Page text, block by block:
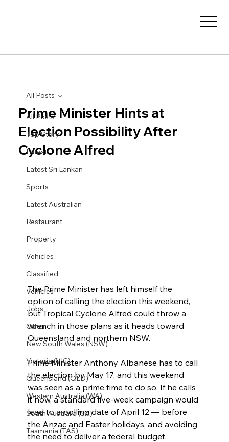
All Posts
Top Story
Latest
Latest Sri Lankan
Sports
Latest Australian
Restaurant
Property
Vehicles
Classified
Vehicles
Jobs
Other
New South Wales (NSW)
Victoria (VIC)
Queensland (QLD)
Western Australia (WA)
South Australia (SA)
Tasmania (TAS)
All Posts
Prime Minister Hints at
Election Possibility After
Cyclone Alfred
The Prime Minister has left himself the
option of calling the election this weekend,
but Tropical Cyclone Alfred could throw a
wrench in those plans as it heads toward
Queensland and northern NSW.
Prime Minister Anthony Albanese has to call
the election by May 17, and this weekend
was seen as a prime time to do so. If he calls
it now, a standard five-week campaign would
lead to a polling date of April 12 — before
the Anzac and Easter holidays, and avoiding
the need to deliver a federal budget.